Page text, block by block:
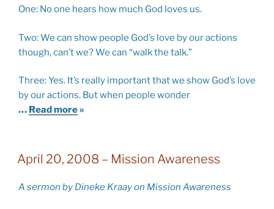
One: No one hears how much God loves us.
Two: We can show people God’s love by our actions
though, can’t we? We can “walk the talk.”
Three: Yes. It’s really important that we show God’s love
by our actions. But when people wonder
… Read more»
April 20, 2008 – Mission Awareness
A sermon by Dineke Kraay on Mission Awareness